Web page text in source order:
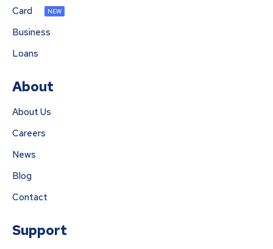
Card
NEW
Business
Loans
About
About Us
Careers
News
Blog
Contact
Support